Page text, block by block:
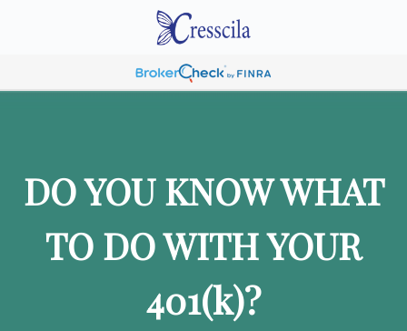
DO YOU KNOW WHAT
TO DO WITH YOUR
401(k)?